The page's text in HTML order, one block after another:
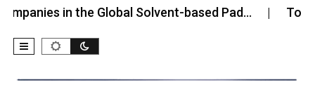
in the Global Solvent-based Pad… Top 10